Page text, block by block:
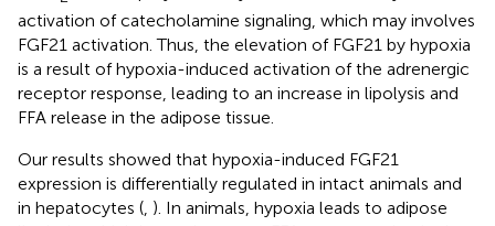
activation of catecholamine signaling, which may involves
FGF21 activation. Thus, the elevation of FGF21 by hypoxia
is a result of hypoxia-induced activation of the adrenergic
receptor response, leading to an increase in lipolysis and
FFA release in the adipose tissue.
Our results showed that hypoxia-induced FGF21
expression is differentially regulated in intact animals and
in hepatocytes (, ). In animals, hypoxia leads to adipose